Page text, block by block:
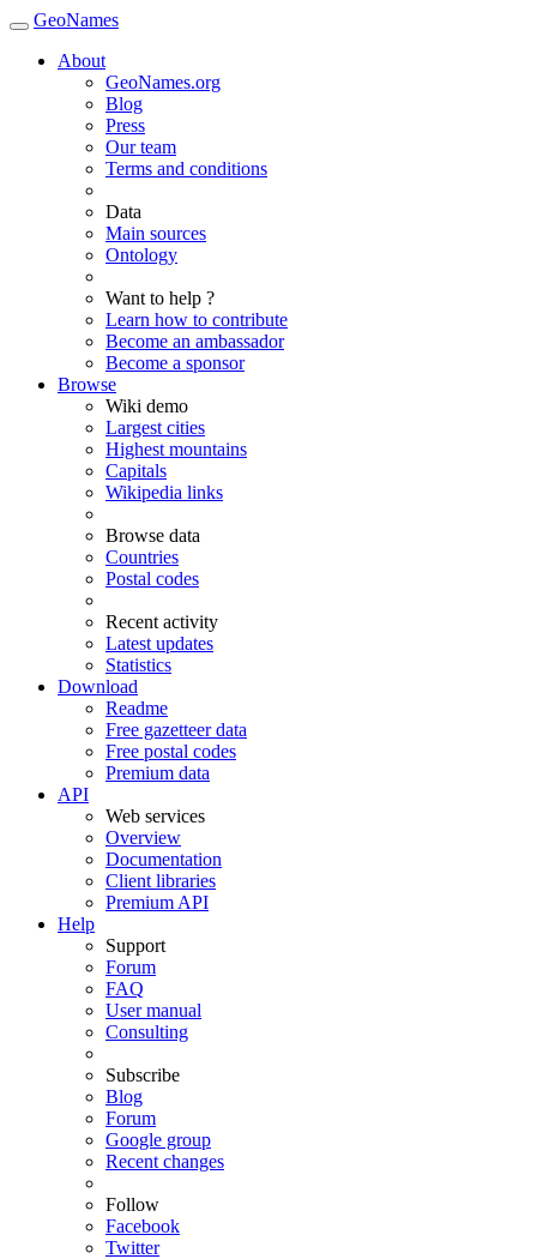
GeoNames
About
GeoNames.org
Blog
Press
Our team
Terms and conditions
Data
Main sources
Ontology
Want to help ?
Learn how to contribute
Become an ambassador
Become a sponsor
Browse
Wiki demo
Largest cities
Highest mountains
Capitals
Wikipedia links
Browse data
Countries
Postal codes
Recent activity
Latest updates
Statistics
Download
Readme
Free gazetteer data
Free postal codes
Premium data
API
Web services
Overview
Documentation
Client libraries
Premium API
Help
Support
Forum
FAQ
User manual
Consulting
Subscribe
Blog
Forum
Google group
Recent changes
Follow
Facebook
Twitter